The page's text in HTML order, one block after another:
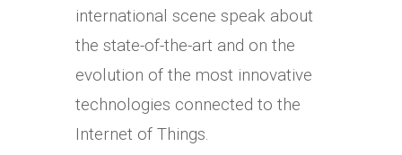
international scene speak about
the state-of-the-art and on the
evolution of the most innovative
technologies connected to the
Internet of Things.